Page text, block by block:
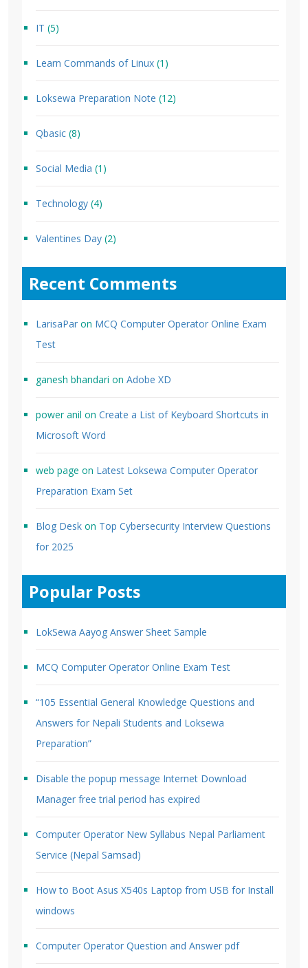
IT (5)
Learn Commands of Linux (1)
Loksewa Preparation Note (12)
Qbasic (8)
Social Media (1)
Technology (4)
Valentines Day (2)
Recent Comments
LarisaPar on MCQ Computer Operator Online Exam
Test
ganesh bhandari on Adobe XD
power anil on Create a List of Keyboard Shortcuts in
Microsoft Word
web page on Latest Loksewa Computer Operator
Preparation Exam Set
Blog Desk on Top Cybersecurity Interview Questions
for 2025
Popular Posts
LokSewa Aayog Answer Sheet Sample
MCQ Computer Operator Online Exam Test
“105 Essential General Knowledge Questions and
Answers for Nepali Students and Loksewa
Preparation”
Disable the popup message Internet Download
Manager free trial period has expired
Computer Operator New Syllabus Nepal Parliament
Service (Nepal Samsad)
How to Boot Asus X540s Laptop from USB for Install
windows
Computer Operator Question and Answer pdf